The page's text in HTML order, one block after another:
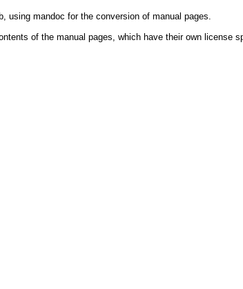
, using mandoc for the conversion of manual pages.
of the manual pages, which have their own license